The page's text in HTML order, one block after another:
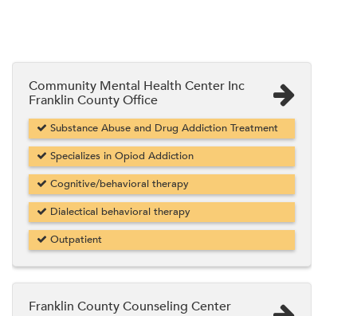
Community Mental Health Center Inc
Franklin County Office
Substance Abuse and Drug Addiction Treatment
Specializes in Opiod Addiction
Cognitive/behavioral therapy
Dialectical behavioral therapy
Outpatient
Franklin County Counseling Center